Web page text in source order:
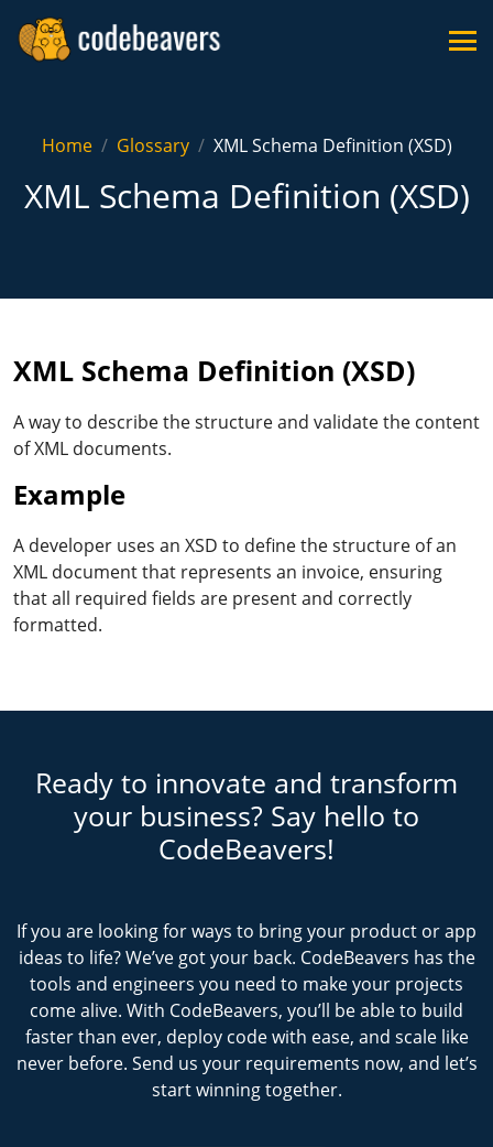
Home Glossary XML Schema Definition (XSD)
XML Schema Definition (XSD)
XML Schema Definition (XSD)
A way to describe the structure and validate the content
of XML documents.
Example
A developer uses an XSD to define the structure of an
XML document that represents an invoice, ensuring
that all required fields are present and correctly
formatted.
Ready to innovate and transform
your business? Say hello to
CodeBeavers!
If you are looking for ways to bring your product or app
ideas to life? We’ve got your back. CodeBeavers has the
tools and engineers you need to make your projects
come alive. With CodeBeavers, you’ll be able to build
faster than ever, deploy code with ease, and scale like
never before. Send us your requirements now, and let’s
start winning together.